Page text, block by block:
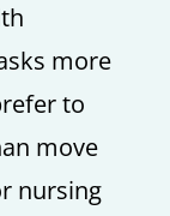
more
to
move
nursing